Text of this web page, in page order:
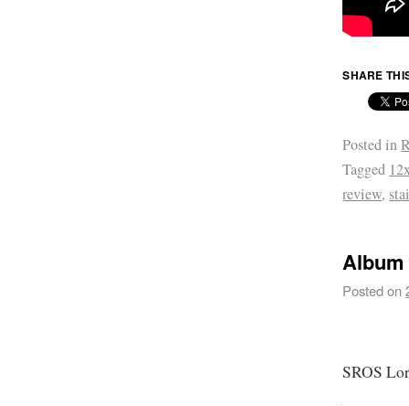
SHARE
Posted in
Tagged
review,
Album
Posted on
SROS